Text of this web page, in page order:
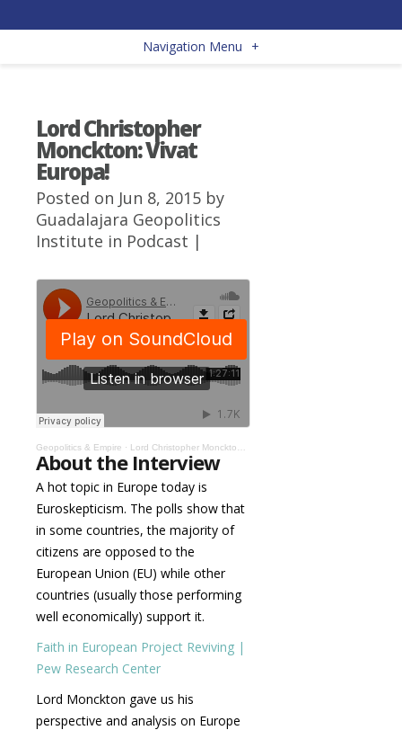
Navigation Menu +
Lord Christopher
Monckton: Vivat
Europa!
Posted on Jun 8, 2015 by
Guadalajara Geopolitics
Institute in Podcast |
Geopolitics & Empire · Lord Christopher Monckton: Vivat Europa! #001
About the Interview
A hot topic in Europe today is
Euroskepticism. The polls show that
in some countries, the majority of
citizens are opposed to the
European Union (EU) while other
countries (usually those performing
well economically) support it.
Faith in European Project Reviving |
Pew Research Center
Lord Monckton gave us his
perspective and analysis on Europe